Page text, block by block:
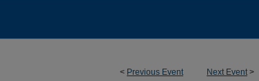
< Previous Event Next Event>